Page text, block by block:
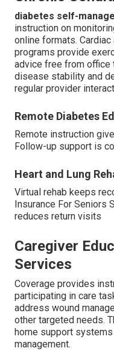
diabetes self-
instruction on
online formats.
programs provide
advice free from office
disease stability and
regular provider
Remote Diabetes
Remote instruction
Follow-up support is
Heart and Lung
Virtual rehab keeps
Insurance For Seniors
reduces return visits
Caregiver
Services
Coverage provides
participating in care
address wound
other targeted needs.
home support
management.